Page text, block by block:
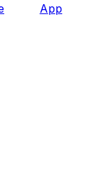
App